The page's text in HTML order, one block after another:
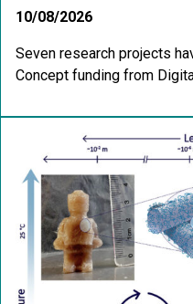
10/08/2026
Seven research projects
Concept funding from